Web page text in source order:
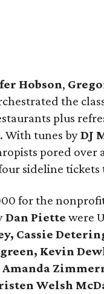
Hobson,
the
plus
With tunes byDJ
pored over
sideline tickets
for the
Dan Piette were
Cassie
Kevin
Amanda
Welsh